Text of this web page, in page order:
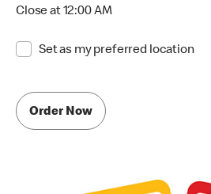
Close at 12:00 AM
Set as my preferred location
Order Now